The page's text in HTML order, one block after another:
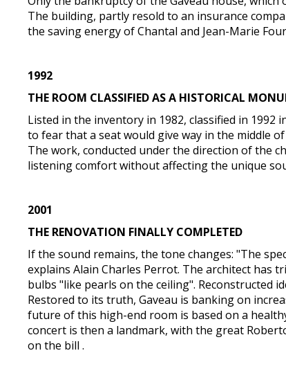
The building, partly resold to an insurance
the saving energy of Chantal and Jean-Marie
1992
THE ROOM CLASSIFIED AS A HISTORICAL
Listed in the inventory in 1982, classified in
to fear that a seat would give way in the middle
The work, conducted under the direction of the
listening comfort without affecting the unique
2001
THE RENOVATION FINALLY COMPLETED
If the sound remains, the tone changes: "The
explains Alain Charles Perrot. The architect has
bulbs "like pearls on the ceiling". Reconstructed
Restored to its truth, Gaveau is banking on
future of this high-end room is based on a
concert is then a landmark, with the great
on the bill .